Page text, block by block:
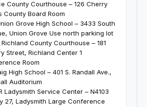
County Courthouse – 126 Cherry
County Board Room
Grove High School – 3433 South
Union Grove Use north parking lot
County Courthouse – 181
Street, Richland Center 1
Room
High School – 401 S. Randall Ave.,
Auditorium
Ladysmith Service Center – N4103
27, Ladysmith Large Conference